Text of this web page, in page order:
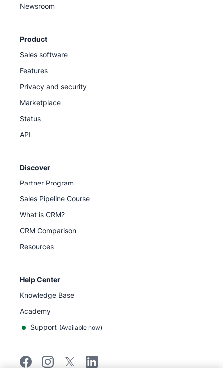
Newsroom
Product
Sales software
Features
Privacy and security
Marketplace
Status
API
Discover
Partner Program
Sales Pipeline Course
What is CRM?
CRM Comparison
Resources
Help Center
Knowledge Base
Academy
Support (Available now)